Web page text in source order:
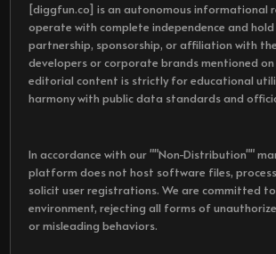
[diggfun.co] is an autonomous informational
operate with complete independence and
partnership, sponsorship, or affiliation with
developers or corporate brands mentioned
editorial content is strictly for educational
harmony with public data standards and
In accordance with our ""Non-Distribution""
platform does not host software files,
solicit user registrations. We are committed
environment, rejecting all forms of
or misleading behaviors.